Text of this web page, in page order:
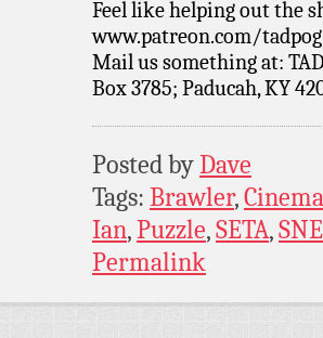
Feel like helping out the
www.patreon.com/
Mail us something at:
Box 3785; Paducah, KY
Posted byDave
Tags: Brawler,
Ian,Puzzle,SETA,
Permalink